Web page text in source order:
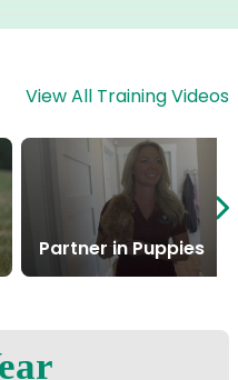
View All Training Videos
Partner in Puppies